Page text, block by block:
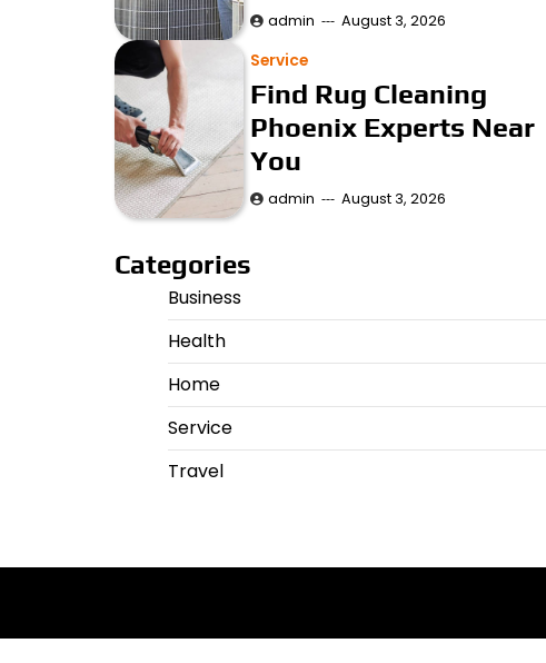
admin August 3, 2026
Service
Find Rug Cleaning
Phoenix Experts Near
You
admin August 3, 2026
Categories
Business
Health
Home
Service
Travel